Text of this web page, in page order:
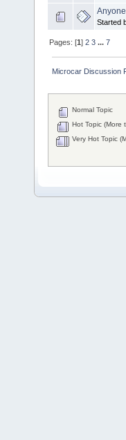
Started
Pages: [1]2 3 ...7
Microcar Discussion
Normal Topic
Hot Topic (More
Very Hot Topic